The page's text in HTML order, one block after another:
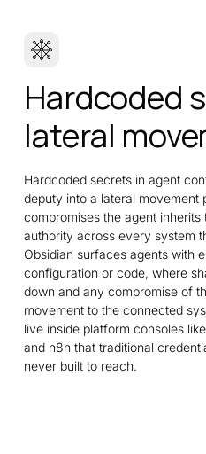
Hardcoded
lateral
Hardcoded secrets in agent
deputy into a lateral movement
compromises the agent
authority across every system
Obsidian surfaces agents with
configuration or code, where
down and any compromise of
movement to the connected
live inside platform consoles
and n8n that traditional
never built to reach.